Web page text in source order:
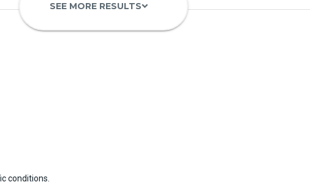
Limo Bus Charter (15 Passenger)
SEE MORE RESULTSkeyboard_arrow_down
conditions.